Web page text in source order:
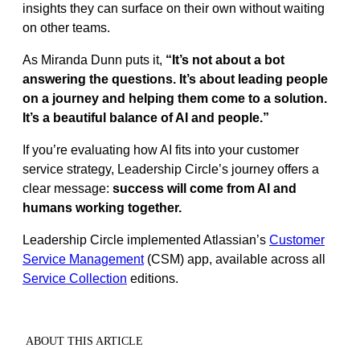
insights they can surface on their own without waiting
on other teams.
As Miranda Dunn puts it, “It’s not about a bot
answering the questions. It’s about leading people
on a journey and helping them come to a solution.
It’s a beautiful balance of AI and people.”
If you’re evaluating how AI fits into your customer
service strategy, Leadership Circle’s journey offers a
clear message: success will come from AI and
humans working together.
Leadership Circle implemented Atlassian’s Customer
Service Management(CSM) app, available across all
Service Collection editions.
ABOUT THIS ARTICLE